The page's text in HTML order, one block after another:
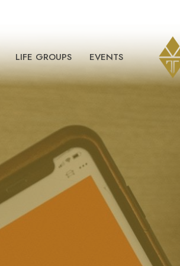
LIFE GROUPS EVENTS